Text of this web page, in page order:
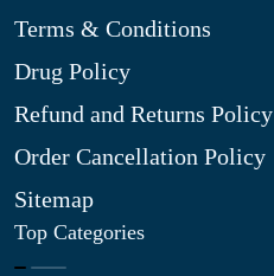
Terms & Conditions
Drug Policy
Refund and Returns Policy
Order Cancellation Policy
Sitemap
Top Categories